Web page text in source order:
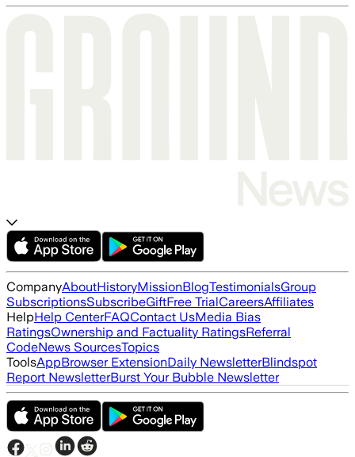
CompanyAboutHistoryMissionBlogTestimonialsGroup
SubscriptionsSubscribeGiftFree TrialCareersAffiliates
HelpHelp CenterFAQContact UsMedia Bias
RatingsOwnership and Factuality RatingsReferral
CodeNews SourcesTopics
ToolsAppBrowser ExtensionDaily NewsletterBlindspot
Report NewsletterBurst Your Bubble Newsletter